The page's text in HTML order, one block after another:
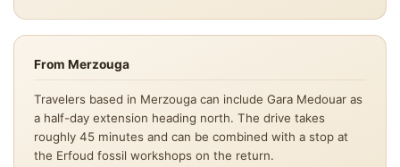
From Merzouga
Travelers based in Merzouga can include Gara Medouar as
a half-day extension heading north. The drive takes
roughly 45 minutes and can be combined with a stop at
the Erfoud fossil workshops on the return.